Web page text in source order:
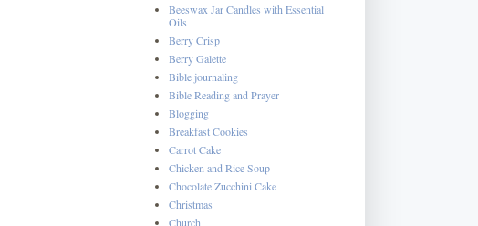
Beeswax Jar Candles with Essential
Oils
Berry Crisp
Berry Galette
Bible journaling
Bible Reading and Prayer
Blogging
Breakfast Cookies
Carrot Cake
Chicken and Rice Soup
Chocolate Zucchini Cake
Christmas
Church